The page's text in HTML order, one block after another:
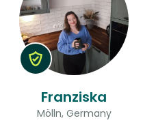
Franziska
Mölln, Germany